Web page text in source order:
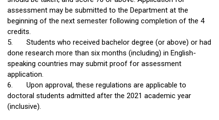
assessment may be submitted to the Department at the
beginning of the next semester following completion of the 4
credits.
5.
Students who received bachelor degree (or above) or had
done research more than six months (including) in English-
speaking countries may submit proof for assessment
application.
6.
Upon approval, these regulations are applicable to
doctoral students admitted after the 2021 academic year
(inclusive).